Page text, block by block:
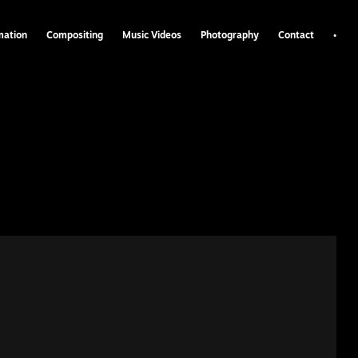
Compositing Music Videos Photography Contact •